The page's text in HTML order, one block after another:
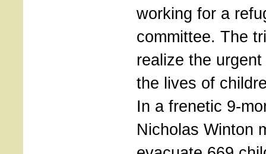
working for a
committee. The
realize the
the lives of
In a frenetic 9-
Nicholas Winton